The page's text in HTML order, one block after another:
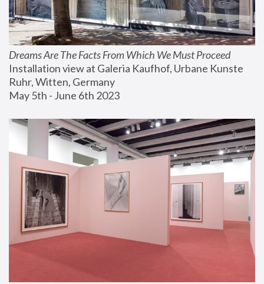
Dreams Are The Facts From Which We Must Proceed
Installation view at Galeria Kaufhof, Urbane Kunste
Ruhr, Witten, Germany
May 5th - June 6th 2023